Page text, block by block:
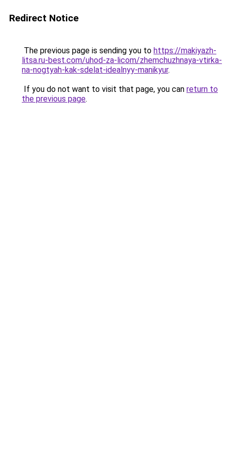
Redirect Notice
The previous page is sending you to https://makiyazh-
litsa.ru-best.com/uhod-za-licom/zhemchuzhnaya-vtirka-
na-nogtyah-kak-sdelat-idealnyy-manikyur.
If you do not want to visit that page, you can return to
the previous page.